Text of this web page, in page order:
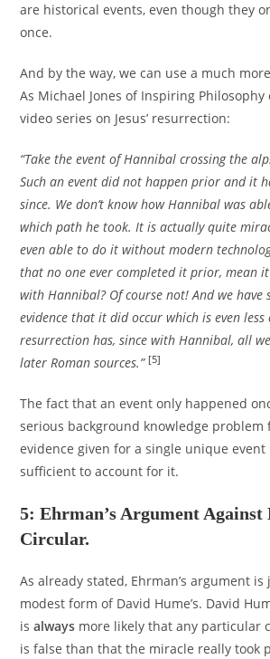
are historical events, even though they
once.
And by the way, we can use a much
As Michael Jones of Inspiring
video series on Jesus’ resurrection:
“Take the event of Hannibal crossing the
Such an event did not happen prior and it
since. We don’t know how Hannibal was
which path he took. It is actually quite
even able to do it without modern
that no one ever completed it prior, mean
with Hannibal? Of course not! And we
evidence that it did occur which is even less
resurrection has, since with Hannibal, all
later Roman sources.” [5]
The fact that an event only happened
serious background knowledge problem
evidence given for a single unique
sufficient to account for it.
5: Ehrman’s Argument
Circular.
As already stated, Ehrman’s argument is
modest form of David Hume’s. David
isalways more likely that any particular
is false than that the miracle really took